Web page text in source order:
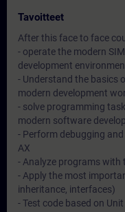
Tavoitteet
After this face to face
- operate the modern
development
- Understand the basics
modern development
- solve programming
modern software
- Perform debugging
AX
- Analyze programs
- Apply the most
inheritance, interfaces)
- Test code based on